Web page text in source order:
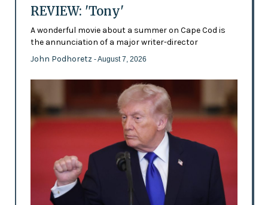
REVIEW: 'Tony'
A wonderful movie about a summer on Cape Cod is
the annunciation of a major writer-director
John Podhoretz - August 7, 2026